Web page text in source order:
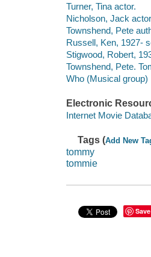
Turner, Tina actor.
Nicholson, Jack
Townshend, Pete
Russell, Ken, 1927-
Stigwood, Robert,
Townshend, Pete.
Who (Musical group)
Electronic
Internet Movie
Tags (Add New
tommy
tommie
Save